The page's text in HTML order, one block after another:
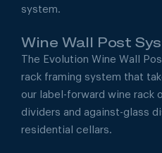
system.
Wine Wall Post
The Evolution Wine Wall
rack framing system that
our label-forward wine rack
dividers and against-glass
residential cellars.